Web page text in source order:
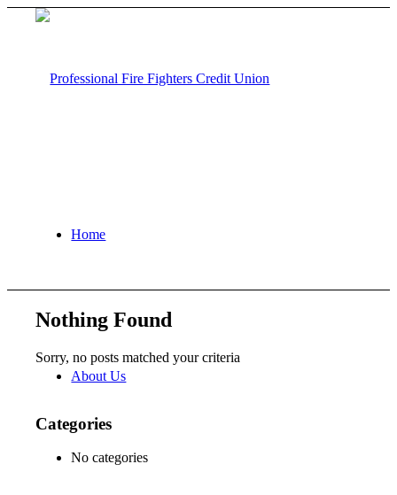
Home
About Us
Nothing Found
Sorry, no posts matched your criteria
Categories
No categories